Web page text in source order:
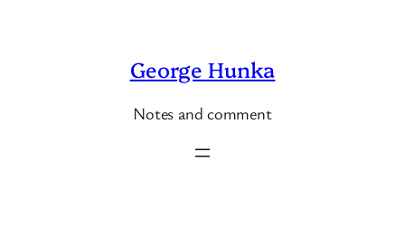
George Hunka
Notes and comment